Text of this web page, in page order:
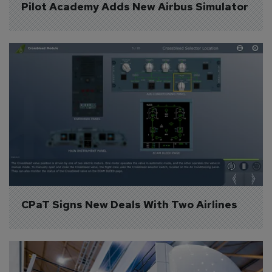
Pilot Academy Adds New Airbus Simulator
CPaT Signs New Deals With Two Airlines